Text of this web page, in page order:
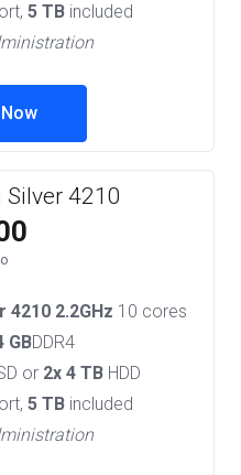
5 TBincluded
4210
4210 2.2GHz 10 cores
GBDDR4
or 2x 4 TB HDD
5 TBincluded